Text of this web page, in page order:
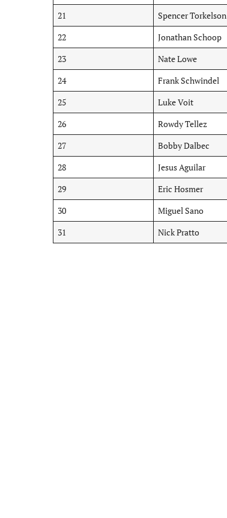
21
Spencer Torkelson
22
Jonathan Schoop
23
Nate Lowe
24
Frank Schwindel
25
Luke Voit
26
Rowdy Tellez
27
Bobby Dalbec
28
Jesus Aguilar
29
Eric Hosmer
30
Miguel Sano
31
Nick Pratto